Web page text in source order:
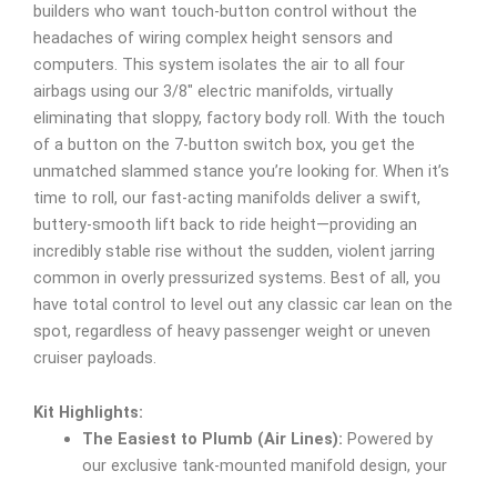
builders who want touch-button control without the
headaches of wiring complex height sensors and
computers. This system isolates the air to all four
airbags using our 3/8″ electric manifolds, virtually
eliminating that sloppy, factory body roll. With the touch
of a button on the 7-button switch box, you get the
unmatched slammed stance you’re looking for. When it’s
time to roll, our fast-acting manifolds deliver a swift,
buttery-smooth lift back to ride height—providing an
incredibly stable rise without the sudden, violent jarring
common in overly pressurized systems. Best of all, you
have total control to level out any classic car lean on the
spot, regardless of heavy passenger weight or uneven
cruiser payloads.
Kit Highlights:
The Easiest to Plumb (Air Lines): Powered by
our exclusive tank-mounted manifold design, your